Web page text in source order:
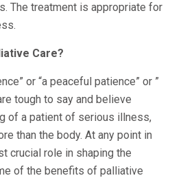
The treatment is appropriate for
Care?
or “a peaceful patience” or ”
tough to say and believe
of a patient of serious illness,
than the body. At any point in
crucial role in shaping the
of the benefits of palliative